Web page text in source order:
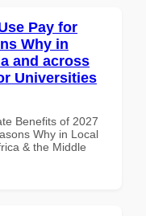
Pay for
Why in
and across
Universities
Benefits of 2027
Why in Local
& the Middle